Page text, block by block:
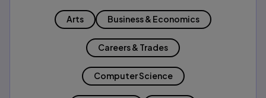
Arts Business & Economics
Careers & Trades
Computer Science